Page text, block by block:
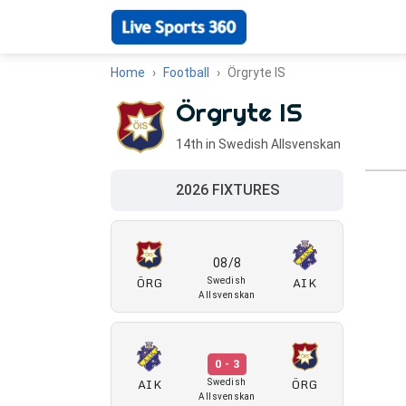
Home Football Örgryte IS
Örgryte IS
14th in Swedish Allsvenskan
2026 FIXTURES
ÖRG
08/8
Swedish
Allsvenskan
AIK
AIK
0 - 3
Swedish
Allsvenskan
ÖRG